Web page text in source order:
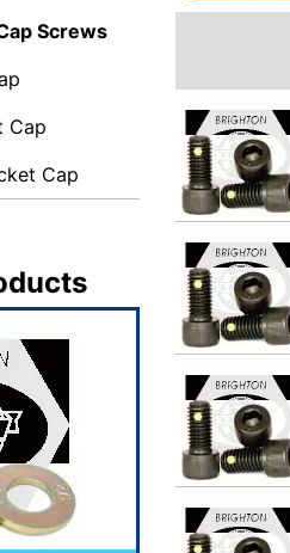
Screws
Cap
Cap